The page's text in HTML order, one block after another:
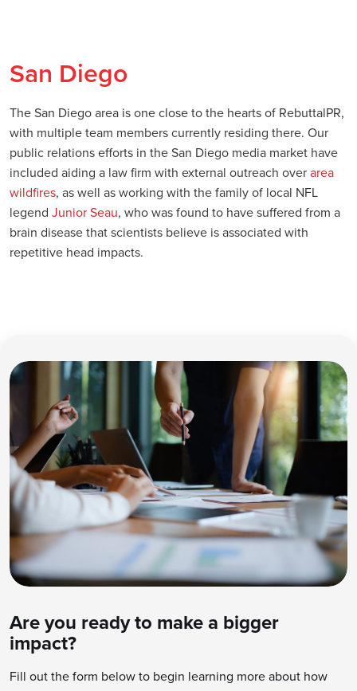
San Diego
The San Diego area is one close to the hearts of RebuttalPR,
with multiple team members currently residing there. Our
public relations efforts in the San Diego media market have
included aiding a law firm with external outreach overarea
wildfires, as well as working with the family of local NFL
legend Junior Seau, who was found to have suffered from a
brain disease that scientists believe is associated with
repetitive head impacts.
Are you ready to make a bigger
impact?
Fill out the form below to begin learning more about how